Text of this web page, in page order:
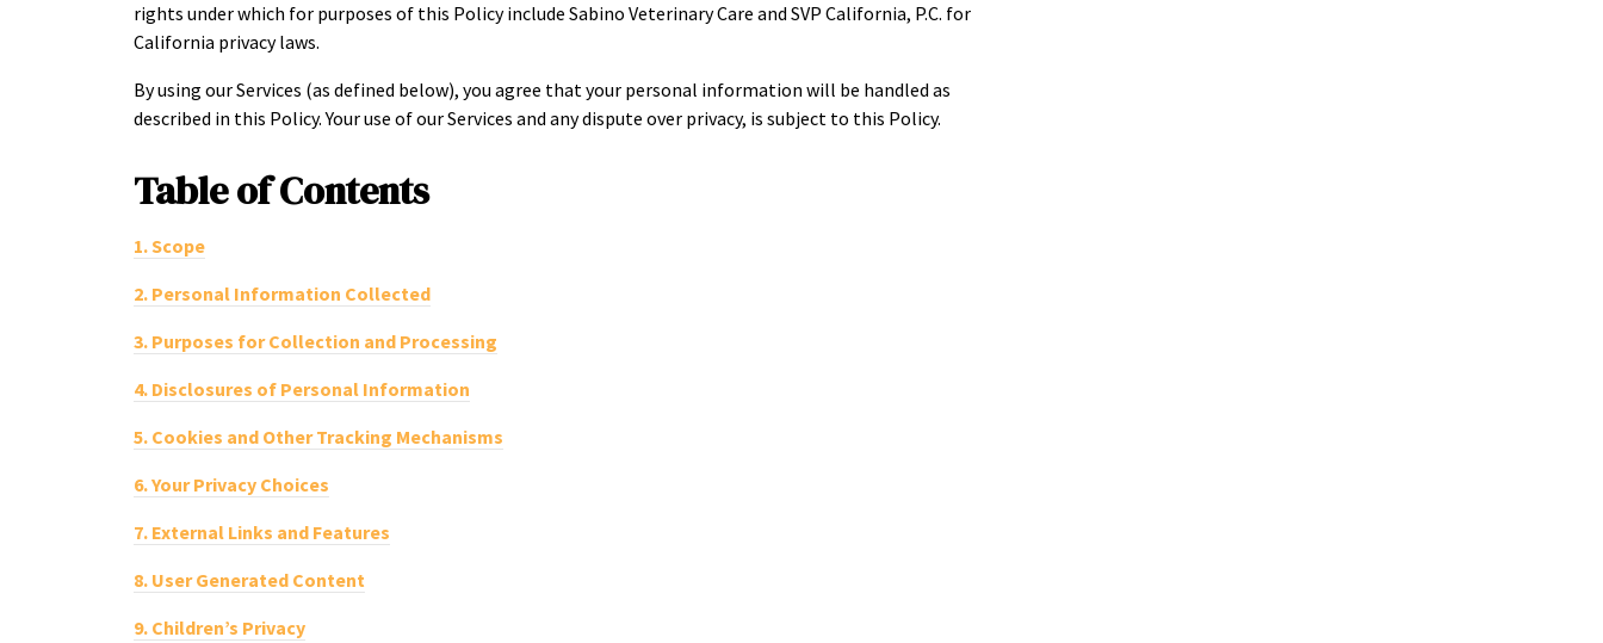
rights under which for purposes of this Policy include Sabino Veterinary Care and SVP California, P.C. for
California privacy laws.
By using our Services (as defined below), you agree that your personal information will be handled as
described in this Policy. Your use of our Services and any dispute over privacy, is subject to this Policy.
Table ofContents
1.Scope
2. Personal Information Collected
3. Purposes for Collection and Processing
4. Disclosures of Personal Information
5. Cookies and Other Tracking Mechanisms
6.Your Privacy Choices
7. External Links and Features
8. User Generated Content
9. Children’s Privacy